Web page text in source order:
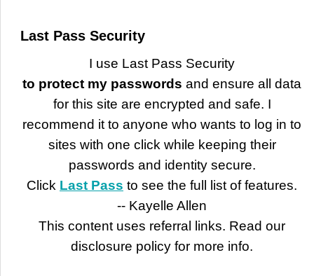
Last Pass Security
I use Last Pass Security
to protect my passwords and ensure all data
for this site are encrypted and safe. I
recommend it to anyone who wants to log in to
sites with one click while keeping their
passwords and identity secure.
Click Last Pass to see the full list of features.
-- Kayelle Allen
This content uses referral links. Read our
disclosure policy for more info.